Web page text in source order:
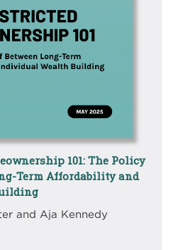
101: The Policy
Term Affordability and
and Aja Kennedy